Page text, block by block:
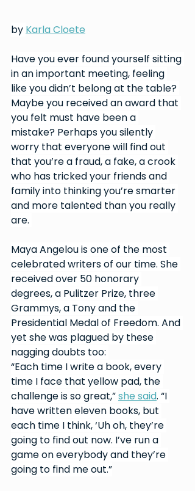
by Karla Cloete
Have you ever found yourself sitting
in an important meeting, feeling
like you didn’t belong at the table?
Maybe you received an award that
you felt must have been a
mistake? Perhaps you silently
worry that everyone will find out
that you’re a fraud, a fake, a crook
who has tricked your friends and
family into thinking you’re smarter
and more talented than you really
are.
Maya Angelou is one of the most
celebrated writers of our time. She
received over 50 honorary
degrees, a Pulitzer Prize, three
Grammys, a Tony and the
Presidential Medal of Freedom. And
yet she was plagued by these
nagging doubts too:
“Each time I write a book, every
time I face that yellow pad, the
challenge is so great,” she said. “I
have written eleven books, but
each time I think, ‘Uh oh, they’re
going to find out now. I’ve run a
game on everybody and they’re
going to find me out.”